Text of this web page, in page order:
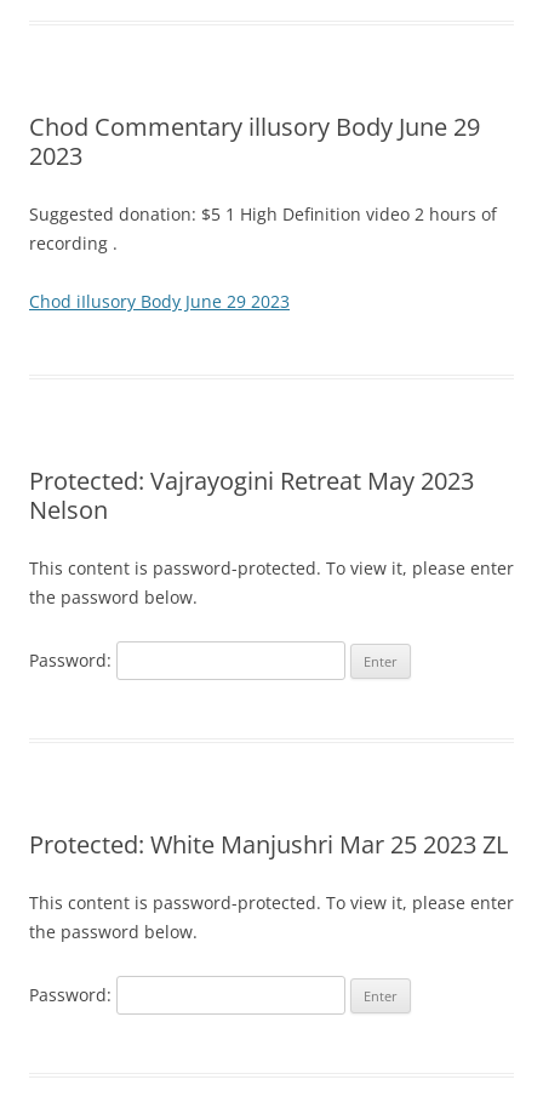
Chod Commentary illusory Body June 29
2023
Suggested donation: $5 1 High Definition video 2 hours of
recording .
Chod iIlusory Body June 29 2023
Protected: Vajrayogini Retreat May 2023
Nelson
This content is password-protected. To view it, please enter
the password below.
Password:
Protected: White Manjushri Mar 25 2023 ZL
This content is password-protected. To view it, please enter
the password below.
Password: